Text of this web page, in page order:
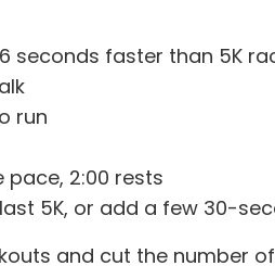
seconds faster than 5K
run
pace, 2:00 rests
5K, or add a few 30-
and cut the number of